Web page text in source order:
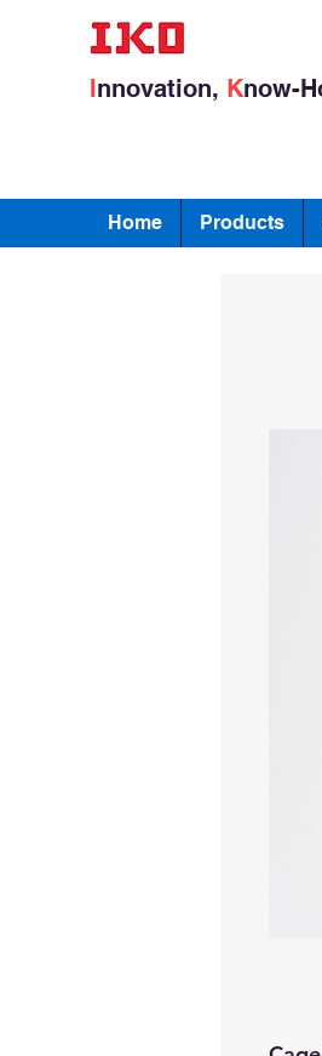
Innovation, Know-
Home Products